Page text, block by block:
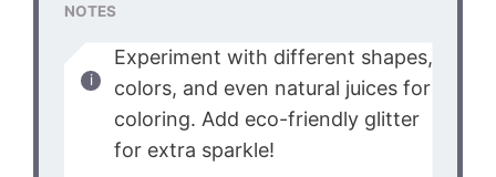
NOTES
Experiment with different shapes,
colors, and even natural juices for
coloring. Add eco-friendly glitter
for extra sparkle!